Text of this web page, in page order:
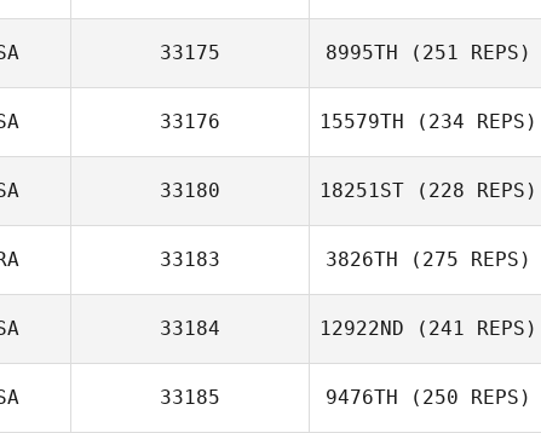
33175 8995TH (251 REPS)
33176 15579TH (234 REPS)
33180 18251ST (228 REPS)
33183 3826TH (275 REPS)
33184 12922ND (241 REPS)
33185 9476TH (250 REPS)